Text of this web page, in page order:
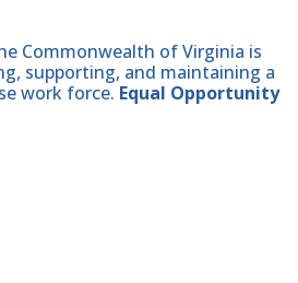
Commonwealth of Virginia is
supporting, and maintaining a
work force. Equal Opportunity